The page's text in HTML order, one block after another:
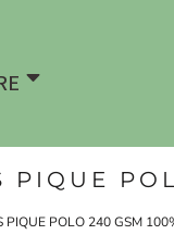
PIQUE
PIQUE POLO 240 GSM